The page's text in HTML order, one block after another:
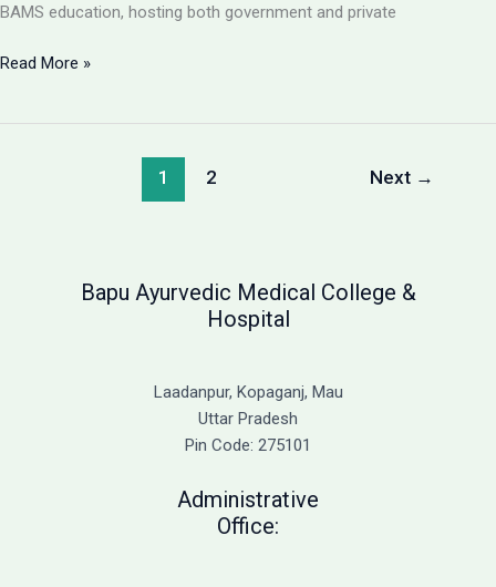
BAMS education, hosting both government and private
Best
Read More »
1 2 Next →
Bapu Ayurvedic Medical College &
Hospital
Laadanpur, Kopaganj, Mau
Uttar Pradesh
Pin Code: 275101
Administrative
Office: